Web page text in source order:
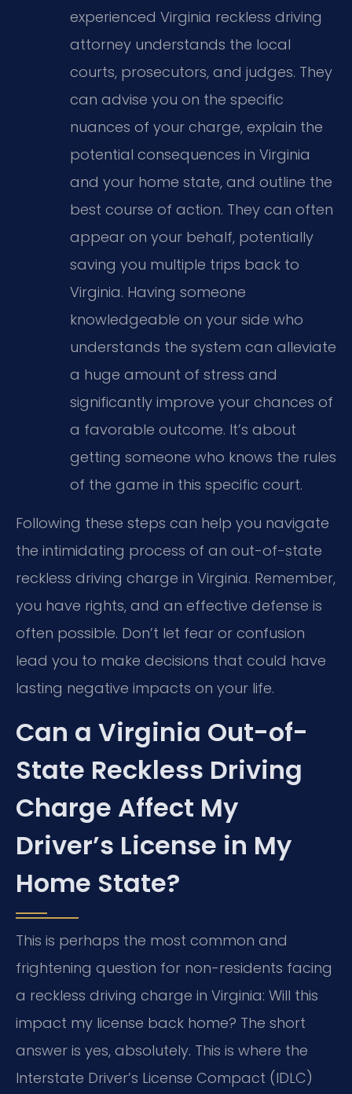
experienced Virginia reckless driving
attorney understands the local
courts, prosecutors, and judges. They
can advise you on the specific
nuances of your charge, explain the
potential consequences in Virginia
and your home state, and outline the
best course of action. They can often
appear on your behalf, potentially
saving you multiple trips back to
Virginia. Having someone
knowledgeable on your side who
understands the system can alleviate
a huge amount of stress and
significantly improve your chances of
a favorable outcome. It’s about
getting someone who knows the rules
of the game in this specific court.
Following these steps can help you navigate
the intimidating process of an out-of-state
reckless driving charge in Virginia. Remember,
you have rights, and an effective defense is
often possible. Don’t let fear or confusion
lead you to make decisions that could have
lasting negative impacts on your life.
Can a Virginia Out-of-
State Reckless Driving
Charge Affect My
Driver’s License in My
Home State?
This is perhaps the most common and
frightening question for non-residents facing
a reckless driving charge in Virginia: Will this
impact my license back home? The short
answer is yes, absolutely. This is where the
Interstate Driver’s License Compact (IDLC)